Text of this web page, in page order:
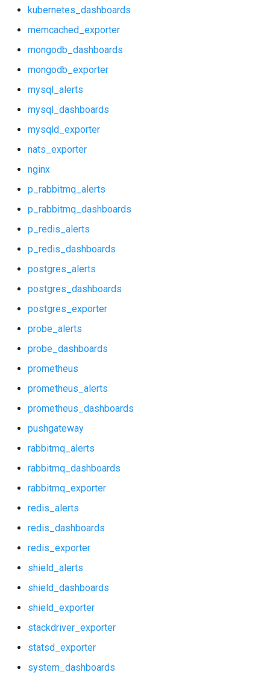
mongodb_dashboards
mongodb_exporter
mysql_alerts
mysql_dashboards
mysqld_exporter
nats_exporter
p_rabbitmq_alerts
p_rabbitmq_dashboards
p_redis_alerts
postgres_alerts
postgres_exporter
probe_dashboards
prometheus_alerts
pushgateway
rabbitmq_dashboards
rabbitmq_exporter
kubernetes_dashboards
memcached_exporter
mongodb_dashboards
mongodb_exporter
mysql_alerts
mysql_dashboards
mysqld_exporter
nats_exporter
nginx
p_rabbitmq_alerts
p_rabbitmq_dashboards
p_redis_alerts
p_redis_dashboards
postgres_alerts
postgres_dashboards
postgres_exporter
probe_alerts
probe_dashboards
prometheus
prometheus_alerts
prometheus_dashboards
pushgateway
rabbitmq_alerts
rabbitmq_dashboards
rabbitmq_exporter
redis_alerts
redis_dashboards
redis_exporter
shield_alerts
shield_dashboards
shield_exporter
stackdriver_exporter
statsd_exporter
system_dashboards